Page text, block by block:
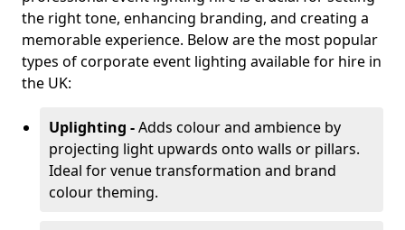
the right tone, enhancing branding, and creating a
memorable experience. Below are the most popular
types of corporate event lighting available for hire in
the UK:
Uplighting -Adds colour and ambience by
projecting light upwards onto walls or pillars.
Ideal for venue transformation and brand
colour theming.